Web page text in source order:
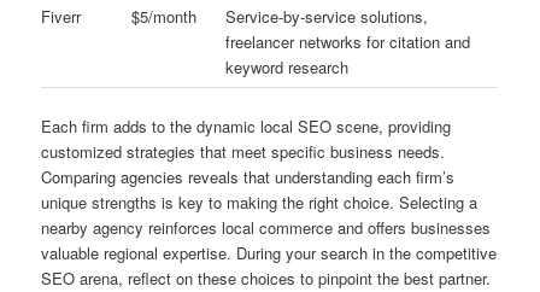
Fiverr
$5/month
Service-by-service solutions,
freelancer networks for citation and
keyword research
Each firm adds to the dynamic local SEO scene, providing
customized strategies that meet specific business needs.
Comparing agencies reveals that understanding each firm’s
unique strengths is key to making the right choice. Selecting a
nearby agency reinforces local commerce and offers businesses
valuable regional expertise. During your search in the competitive
SEO arena, reflect on these choices to pinpoint the best partner.